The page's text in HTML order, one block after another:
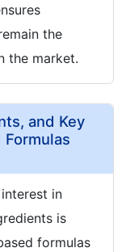
the
the market.
and Key
in
is
formulas